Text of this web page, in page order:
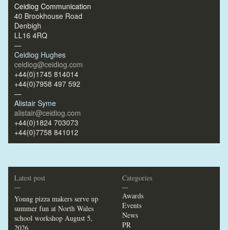
Ceidiog Communication
40 Brookhouse Road
Denbigh
LL16 4RQ
—
Ceidiog Hughes
ceidiog@ceidiog.com
+44(0)1745 814014
+44(0)7958 497 592
—
Alistair Syme
alistair@ceidiog.com
+44(0)1824 703073
+44(0)7758 841012
Latest post
—
Young pizza makers serve up
summer fun at North Wales
school workshop August 5,
2026
Categories
—
Awards
Events
News
PR